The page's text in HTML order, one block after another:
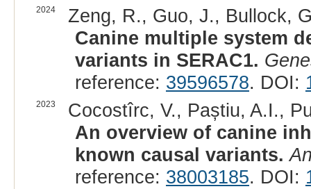
2024
Zeng, R., Guo, J., Bullock,
Canine multiple system
variants in SERAC1.
reference: 39596578. DOI:
2023
Cocostîrc, V., Paștiu, A.I.,
An overview of canine
known causal variants.
reference: 38003185. DOI: